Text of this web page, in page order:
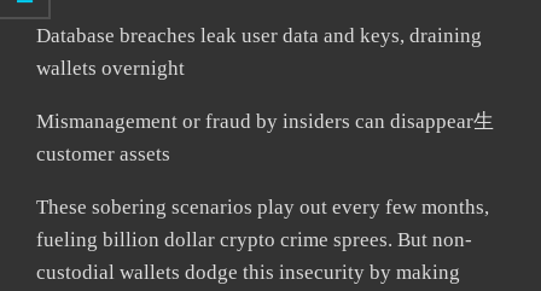
Database breaches leak user data and keys, draining
wallets overnight
Mismanagement or fraud by insiders can disappear生
customer assets
These sobering scenarios play out every few months,
fueling billion dollar crypto crime sprees. But non-
custodial wallets dodge this insecurity by making